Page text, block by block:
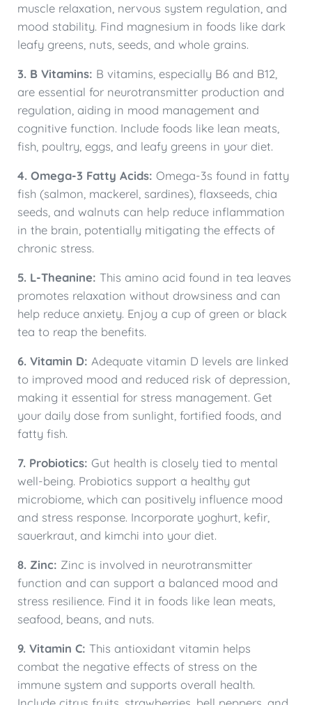
muscle relaxation, nervous system regulation, and
mood stability. Find magnesium in foods like dark
leafy greens, nuts, seeds, and whole grains.
3. B Vitamins: B vitamins, especially B6 and B12,
are essential for neurotransmitter production and
regulation, aiding in mood management and
cognitive function. Include foods like lean meats,
fish, poultry, eggs, and leafy greens in your diet.
4. Omega-3 Fatty Acids: Omega-3s found in fatty
fish (salmon, mackerel, sardines), flaxseeds, chia
seeds, and walnuts can help reduce inflammation
in the brain, potentially mitigating the effects of
chronic stress.
5. L-Theanine: This amino acid found in tea leaves
promotes relaxation without drowsiness and can
help reduce anxiety. Enjoy a cup of green or black
tea to reap the benefits.
6. Vitamin D: Adequate vitamin D levels are linked
to improved mood and reduced risk of depression,
making it essential for stress management. Get
your daily dose from sunlight, fortified foods, and
fatty fish.
7. Probiotics: Gut health is closely tied to mental
well-being. Probiotics support a healthy gut
microbiome, which can positively influence mood
and stress response. Incorporate yoghurt, kefir,
sauerkraut, and kimchi into your diet.
8. Zinc: Zinc is involved in neurotransmitter
function and can support a balanced mood and
stress resilience. Find it in foods like lean meats,
seafood, beans, and nuts.
9. Vitamin C: This antioxidant vitamin helps
combat the negative effects of stress on the
immune system and supports overall health.